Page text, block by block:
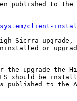
published to the
client-
Sierra upgrade,
or
the upgrade the
should be
published to the